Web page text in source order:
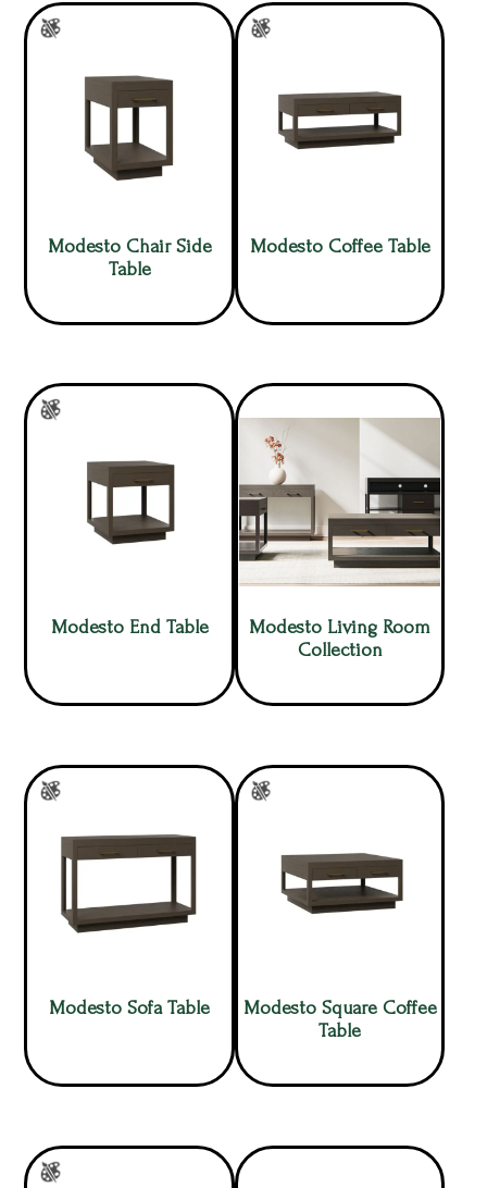
Modesto Chair Side
Table
Modesto Coffee Table
Modesto End Table
Modesto Living Room
Collection
Modesto Sofa Table
Modesto Square Coffee
Table